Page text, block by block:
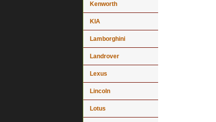
Kenworth
KIA
Lamborghini
Landrover
Lexus
Lincoln
Lotus